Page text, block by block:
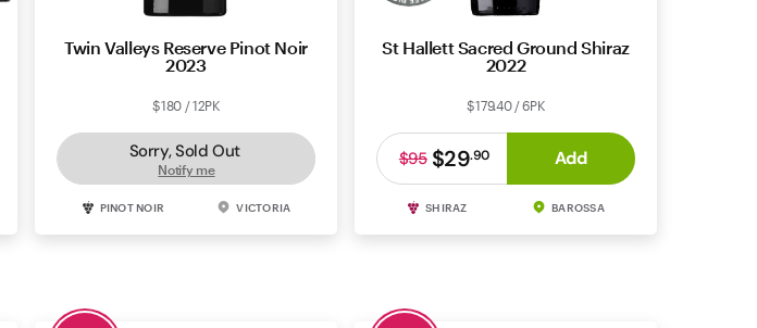
Twin Valleys Reserve Pinot Noir
2023
$180 / 12PK
Sorry, Sold Out
Notify me
PINOT NOIR VICTORIA
St Hallett Sacred Ground Shiraz
2022
$179.40 / 6PK
$29.90
$95 Add
SHIRAZ BAROSSA